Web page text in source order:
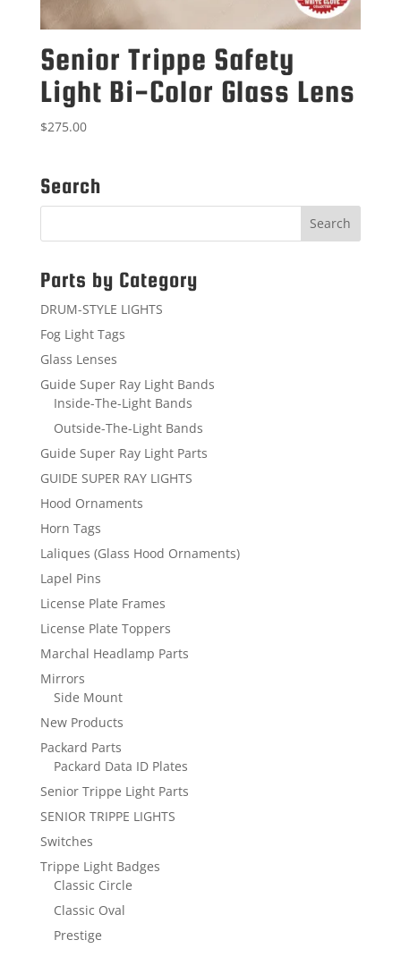
Senior Trippe Safety
Light Bi-Color Glass Lens
$275.00
Search
Parts by Category
DRUM-STYLE LIGHTS
Fog Light Tags
Glass Lenses
Guide Super Ray Light Bands
Inside-The-Light Bands
Outside-The-Light Bands
Guide Super Ray Light Parts
GUIDE SUPER RAY LIGHTS
Hood Ornaments
Horn Tags
Laliques (Glass Hood Ornaments)
Lapel Pins
License Plate Frames
License Plate Toppers
Marchal Headlamp Parts
Mirrors
Side Mount
New Products
Packard Parts
Packard Data ID Plates
Senior Trippe Light Parts
SENIOR TRIPPE LIGHTS
Switches
Trippe Light Badges
Classic Circle
Classic Oval
Prestige